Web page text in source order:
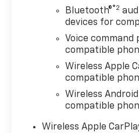
Bluetooth®®2
devices for
Voice
compatible
Wireless Apple
compatible
Wireless
compatible
Wireless Apple